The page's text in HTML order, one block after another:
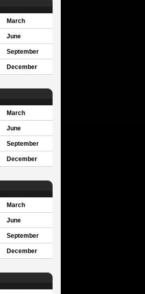
March
June
September
December
March
June
September
December
March
June
September
December